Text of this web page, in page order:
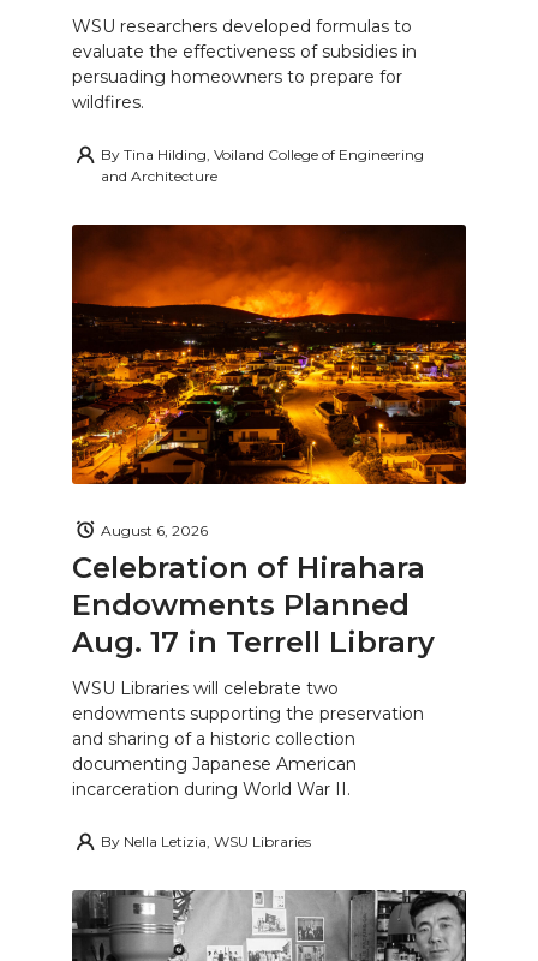
WSU researchers developed formulas to
evaluate the effectiveness of subsidies in
persuading homeowners to prepare for
wildfires.
By Tina Hilding, Voiland College of Engineering
and Architecture
Celebration of Hirahara
Endowments Planned
Aug. 17 in Terrell Library
August 6, 2026
WSU Libraries will celebrate two
endowments supporting the preservation
and sharing of a historic collection
documenting Japanese American
incarceration during World War II.
By Nella Letizia, WSU Libraries